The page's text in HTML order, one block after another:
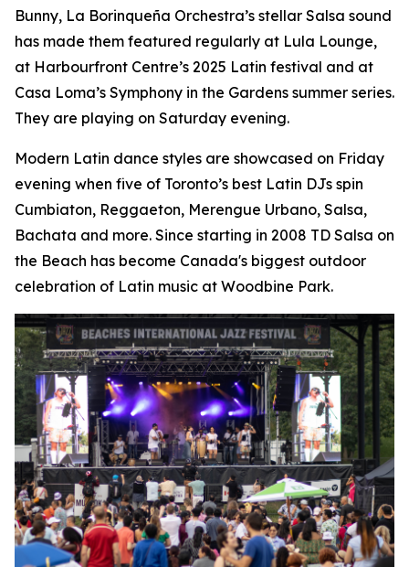
Bunny, La Borinqueña Orchestra’s stellar Salsa sound
has made them featured regularly at Lula Lounge,
at Harbourfront Centre’s 2025 Latin festival and at
Casa Loma’s Symphony in the Gardens summer series.
They are playing on Saturday evening.
Modern Latin dance styles are showcased on Friday
evening when five of Toronto’s best Latin DJs spin
Cumbiaton, Reggaeton, Merengue Urbano, Salsa,
Bachata and more. Since starting in 2008 TD Salsa on
the Beach has become Canada's biggest outdoor
celebration of Latin music at Woodbine Park.